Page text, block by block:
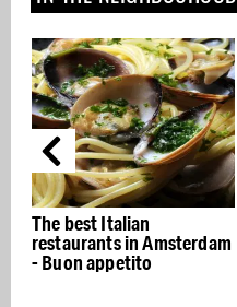
The best Italian
restaurants in Amsterdam
- Buon appetito